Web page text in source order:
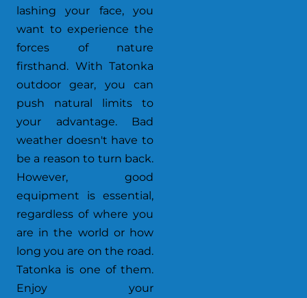
lashing your face, you
want to experience the
forces of nature
firsthand. With Tatonka
outdoor gear, you can
push natural limits to
your advantage. Bad
weather doesn't have to
be a reason to turn back.
However, good
equipment is essential,
regardless of where you
are in the world or how
long you are on the road.
Tatonka is one of them.
Enjoy your